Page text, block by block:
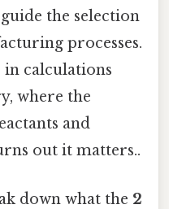
the selection
processes.
in calculations
where the
and
out it matters..
down what the 2